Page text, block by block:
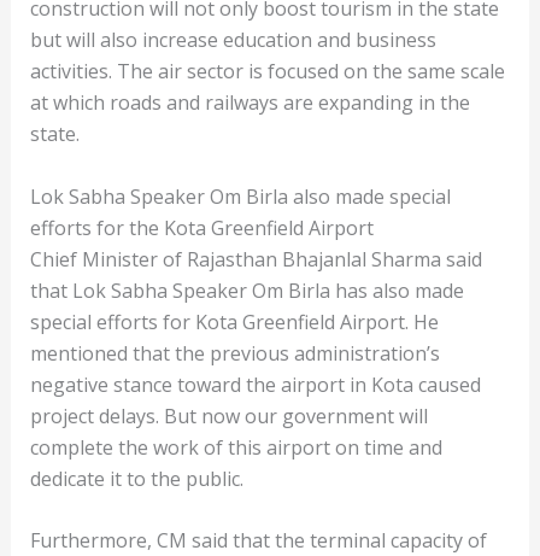
construction will not only boost tourism in the state
but will also increase education and business
activities. The air sector is focused on the same scale
at which roads and railways are expanding in the
state.
Lok Sabha Speaker Om Birla also made special
efforts for the Kota Greenfield Airport
Chief Minister of Rajasthan Bhajanlal Sharma said
that Lok Sabha Speaker Om Birla has also made
special efforts for Kota Greenfield Airport. He
mentioned that the previous administration’s
negative stance toward the airport in Kota caused
project delays. But now our government will
complete the work of this airport on time and
dedicate it to the public.
Furthermore, CM said that the terminal capacity of